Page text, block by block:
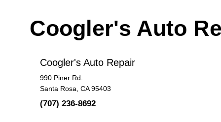
Coogler's Auto
Coogler's Auto Repair
990 Piner Rd.
Santa Rosa, CA 95403
(707) 236-8692